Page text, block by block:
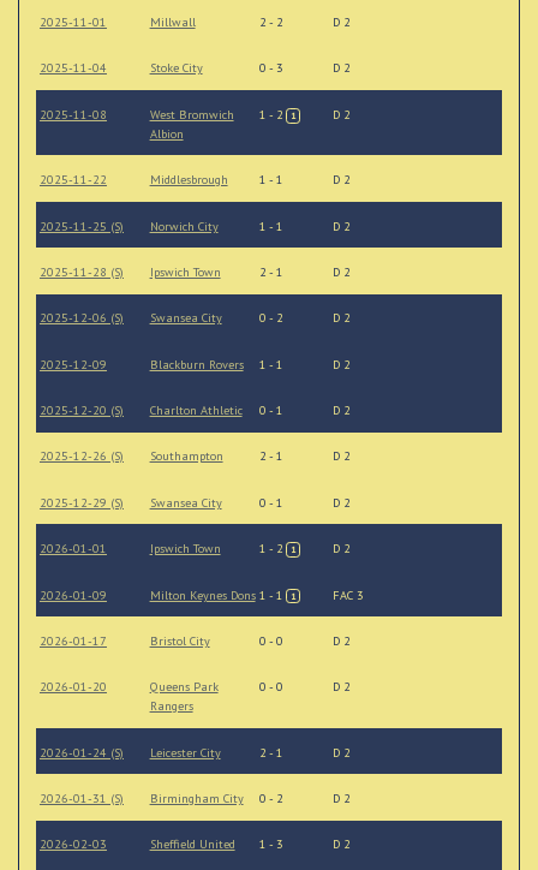
2025-11-01 Millwall 2 - 2 D 2
2025-11-04 Stoke City 0 - 3 D 2
2025-11-08
West Bromwich
Albion
1 - 2 1 D 2
2025-11-22 Middlesbrough 1 - 1 D 2
2025-11-25 (S) Norwich City 1 - 1 D 2
2025-11-28 (S) Ipswich Town 2 - 1 D 2
2025-12-06 (S) Swansea City 0 - 2 D 2
2025-12-09 Blackburn Rovers 1 - 1 D 2
2025-12-20 (S) Charlton Athletic 0 - 1 D 2
2025-12-26 (S) Southampton 2 - 1 D 2
2025-12-29 (S) Swansea City 0 - 1 D 2
2026-01-01 Ipswich Town 1 - 2 1 D 2
2026-01-09 Milton Keynes Dons 1 - 1 1 FAC 3
2026-01-17 Bristol City 0 - 0 D 2
2026-01-20
Queens Park
Rangers
0 - 0 D 2
2026-01-24 (S) Leicester City 2 - 1 D 2
2026-01-31 (S) Birmingham City 0 - 2 D 2
2026-02-03 Sheffield United 1 - 3 D 2